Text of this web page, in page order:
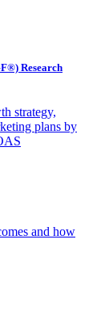
Research
strategy,
plans by
and how